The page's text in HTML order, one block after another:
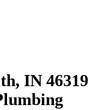
IN 46319